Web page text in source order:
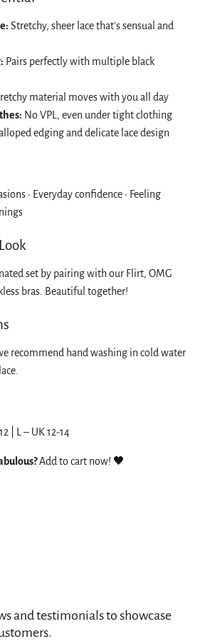
Stretchy, sheer lace that's sensual and
Pairs perfectly with multiple black
material moves with you all day
No VPL, even under tight clothing
edging and delicate lace design
• Everyday confidence • Feeling
set by pairing with our Flirt, OMG
bras. Beautiful together!
recommend hand washing in cold water
| L – UK 12-14
Add to cart now! 🖤
and testimonials to showcase